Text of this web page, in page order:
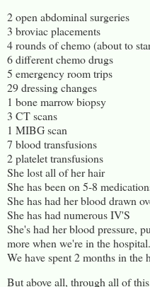
2 open abdominal surgeries
3 broviac placements
4 rounds of chemo (about to
6 different chemo drugs
5 emergency room trips
29 dressing changes
1 bone marrow biopsy
3 CT scans
1 MIBG scan
7 blood transfusions
2 platelet transfusions
She lost all of her hair
She has been on 5-8
She has had her blood drawn
She has had numerous IV'S
She's had her blood pressure,
more when we're in the hospital.
We have spent 2 months in the
But above all, through all of